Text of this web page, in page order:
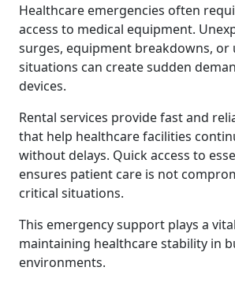
Healthcare emergencies often
access to medical equipment.
surges, equipment breakdowns, or
situations can create sudden
devices.
Rental services provide fast and
that help healthcare facilities
without delays. Quick access to
ensures patient care is not
critical situations.
This emergency support plays a
maintaining healthcare stability in
environments.